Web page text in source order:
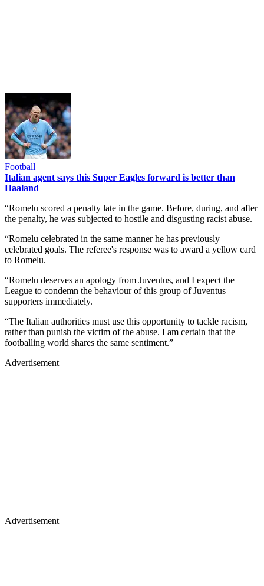
Football
Italian agent says this Super Eagles forward is better than
Haaland
“Romelu scored a penalty late in the game. Before, during, and after
the penalty, he was subjected to hostile and disgusting racist abuse.
“Romelu celebrated in the same manner he has previously
celebrated goals. The referee's response was to award a yellow card
to Romelu.
“Romelu deserves an apology from Juventus, and I expect the
League to condemn the behaviour of this group of Juventus
supporters immediately.
“The Italian authorities must use this opportunity to tackle racism,
rather than punish the victim of the abuse. I am certain that the
footballing world shares the same sentiment.”
Advertisement
Advertisement